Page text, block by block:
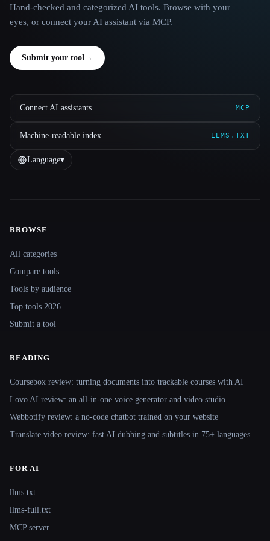
Hand-checked and categorized AI tools. Browse with your
eyes, or connect your AI assistant via MCP.
Submit your tool→
Connect AI assistants MCP
Machine-readable index LLMS.TXT
Language▾
BROWSE
All categories
Compare tools
Tools by audience
Top tools 2026
Submit a tool
READING
Coursebox review: turning documents into trackable courses with AI
Lovo AI review: an all-in-one voice generator and video studio
Webbotify review: a no-code chatbot trained on your website
Translate.video review: fast AI dubbing and subtitles in 75+ languages
FOR AI
llms.txt
llms-full.txt
MCP server